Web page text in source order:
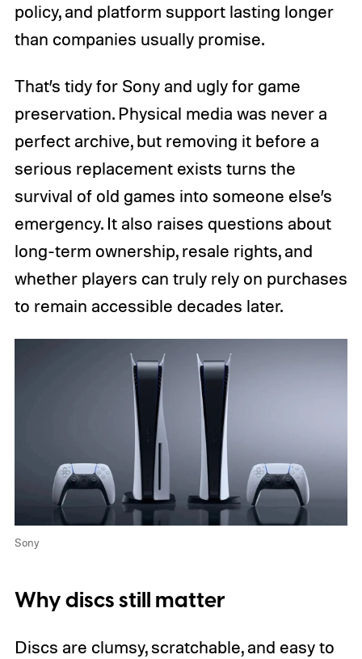
policy, and platform support lasting longer
than companies usually promise.
That’s tidy for Sony and ugly for game
preservation. Physical media was never a
perfect archive, but removing it before a
serious replacement exists turns the
survival of old games into someone else’s
emergency. It also raises questions about
long-term ownership, resale rights, and
whether players can truly rely on purchases
to remain accessible decades later.
Sony
Why discs still matter
Discs are clumsy, scratchable, and easy to